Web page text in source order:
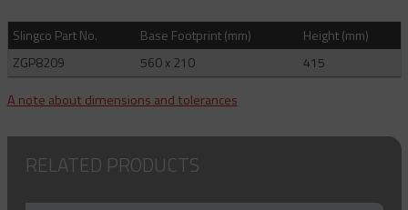
Slingco Part No. Base Footprint (mm)
Height (mm)
ZGP8209
560 x 210 415
A note about dimensions and tolerances
RELATED PRODUCTS